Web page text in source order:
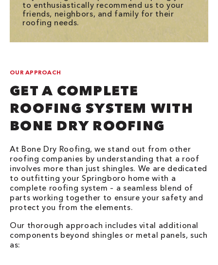
to enthusiastically recommend us to your
friends, neighbors, and family for their
roofing needs.
OUR APPROACH
GET A COMPLETE
ROOFING SYSTEM WITH
BONE DRY ROOFING
At Bone Dry Roofing, we stand out from other
roofing companies by understanding that a roof
involves more than just shingles. We are dedicated
to outfitting your Springboro home with a
complete roofing system – a seamless blend of
parts working together to ensure your safety and
protect you from the elements.
Our thorough approach includes vital additional
components beyond shingles or metal panels, such
as: